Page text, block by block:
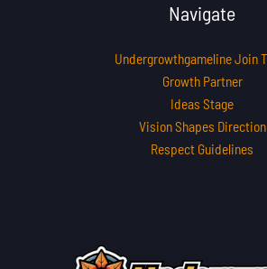
Navigate
Undergrowthgameline Join
Growth Partner
Ideas Stage
Vision Shapes Direction
Respect Guidelines